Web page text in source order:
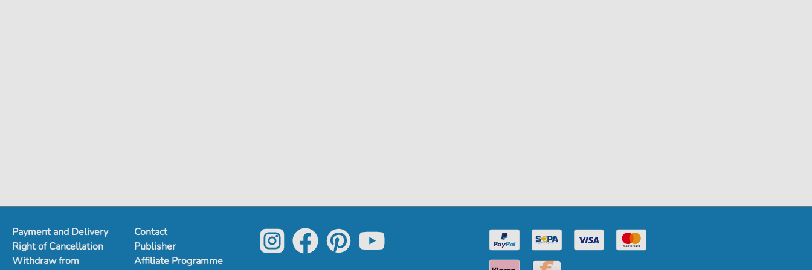
Payment and Delivery
Right of Cancellation
Withdraw from
Contact
Publisher
Affiliate Programme